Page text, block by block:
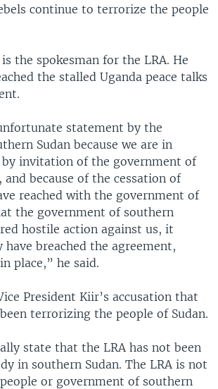
ASIAcontinue to terrorize the people
the spokesman for the LRA. He
the stalled Uganda peace talks
statement by the
Sudan because we are in
by invitation of the government of
and because of the cessation of
reached with the government of
the government of southern
hostile action against us, it
breached the agreement,
place,” he said.
President Kiir’s accusation that
terrorizing the people of Sudan.
state that the LRA has not been
in southern Sudan. The LRA is not
or government of southern